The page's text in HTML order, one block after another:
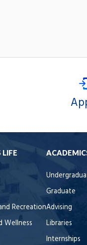
LIFE
Recreation
Wellness
Graduate
Advising
Libraries
Internships